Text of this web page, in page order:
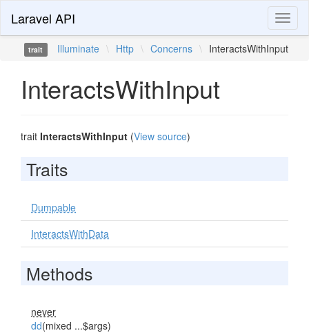
Laravel API
trait Illuminate \ Http \ Concerns \ InteractsWithInput
InteractsWithInput
trait InteractsWithInput (View source)
Traits
Dumpable
InteractsWithData
Methods
never
dd(mixed ...$args)